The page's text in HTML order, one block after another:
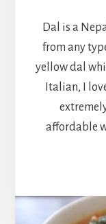
Dal is a
from any
yellow dal
Italian, I
affordable